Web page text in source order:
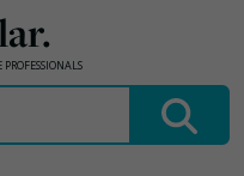
PROFESSIONALS